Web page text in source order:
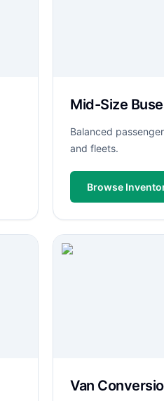
Mid-Size
Balanced
and fleets.
Browse
Van